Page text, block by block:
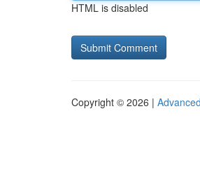
HTML is disabled
Copyright © 2026 |